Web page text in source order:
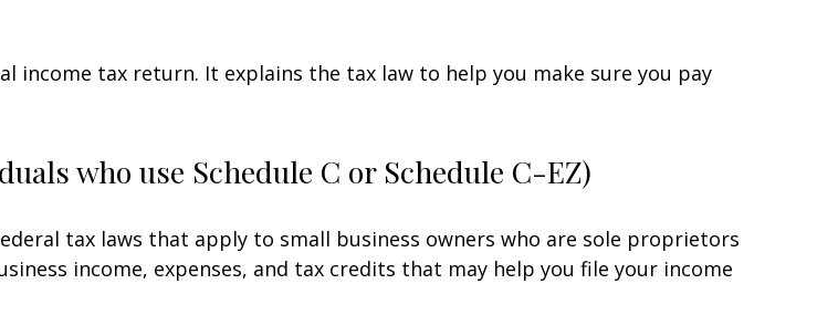
income tax return. It explains the tax law to help you make sure you pay
who use Schedule C or Schedule C-EZ)
tax laws that apply to small business owners who are sole proprietors
income, expenses, and tax credits that may help you file your income